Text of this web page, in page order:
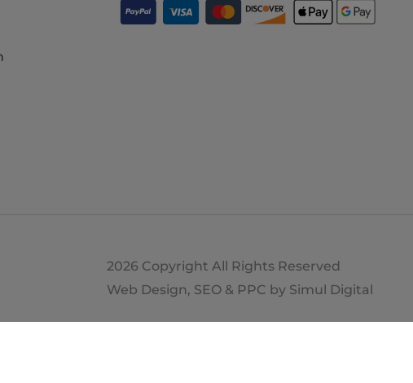
2026 Copyright All Rights Reserved
Web Design, SEO & PPC by Simul Digital